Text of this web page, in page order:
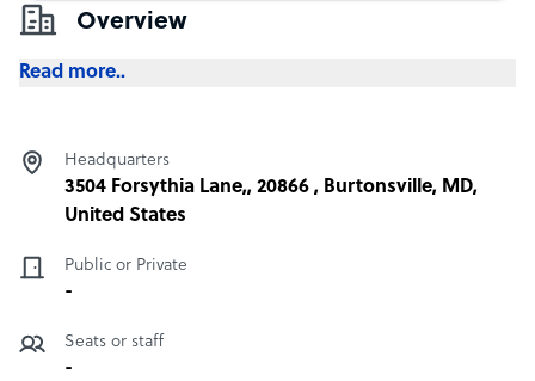
Overview
Read more..
Headquarters
3504 Forsythia Lane,, 20866 , Burtonsville, MD,
United States
Public or Private
-
Seats or staff
-